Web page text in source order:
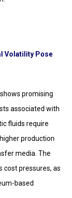
Volatility Pose
promising
associated with
fluids require
production
media. The
cost pressures, as
based